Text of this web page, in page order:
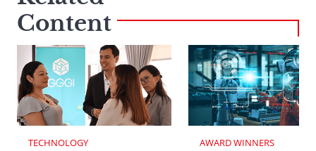
Content
TECHNOLOGY AWARD WINNERS